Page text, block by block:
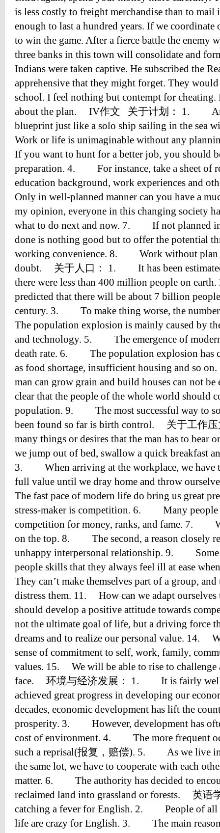
is less costly to freight merchandise than to mail
enough to last a hundred years. If we coordinate
to win the game. After a fierce battle the enemy
three banks in this town will consolidate and
Indians were taken captive. He subscribed the
apprehensive that they might forget. They
school. I feel nothing but contempt for
about the plan. IV作文 关于计划： 1.
blueprint just like a solo ship sailing in the
Work or life is unimaginable without any
If you want to hunt for a better job, you should
preparation. 4. For instance, take a sheet of
education background, work experiences
Only in well-planned manner can you have a
my opinion, everyone in this changing society
what to do next and now. 7. If not planned in
done is nothing good but to offer the potential
working convenience. 8. Work without plan
doubt. 关于人口： 1. It has been estimated
there were less than 400 million people on
predicted that there will be about 7 billion
century. 3. To make thing worse, the
The population explosion is mainly caused by
and technology. 5. The emergence of modern
death rate. 6. The population explosion has
as food shortage, insufficient housing and so
man can grow grain and build houses can not
clear that the people of the whole world should
population. 9. The most successful way to
been found so far is birth control. 关于工作
many things or desires that the man has to
we jump out of bed, swallow a quick breakfast
3. When arriving at the workplace, we have
full value until we dray home and throw
The fast pace of modern life do bring us
stress-maker is competition. 6. Many people
competition for money, ranks, and fame. 7.
on the top. 8. The second, a reason closely
unhappy interpersonal relationship. 9. Some
people skills that they always feel ill at ease
They can’t make themselves part of a group,
distress them. 11. How can we adapt
should develop a positive attitude towards
not the ultimate goal of life, but a driving force
dreams and to realize our personal value. 14.
sense of commitment to self, work, family,
values. 15. We will be able to rise to challenge
face. 环境与经济发展： 1. It is fairly well
achieved great progress in developing our
decades, economic development has lift the
prosperity. 3. However, development has
cost of environment. 4. The more frequent
such a reprisal(报复，赔偿). 5. As we live in
the same lot, we have to cooperate with each
matter. 6. The authority has decided to
reclaimed land into grassland or forests. 英
catching a fever for English. 2. People of all
life are crazy for English. 3. The main